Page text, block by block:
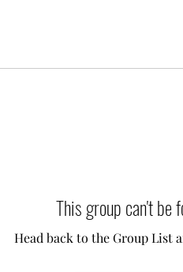
This group can't be
Head back to the Group List